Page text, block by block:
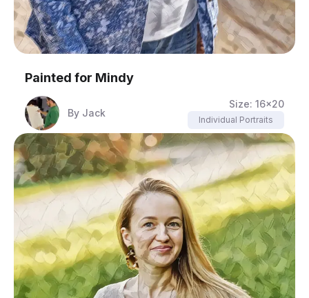
Painted for Mindy
By Jack
Size: 16x20
Individual Portraits